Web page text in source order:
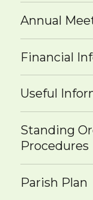
Annual
Financial
Useful
Standing
Procedures
Parish Plan